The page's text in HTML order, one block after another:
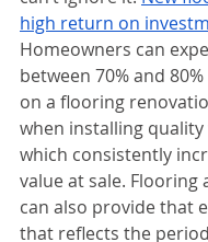
high return on
Homeowners can
between 70% and
on a flooring
when installing
which consistently
value at sale. Flooring
can also provide that
that reflects the